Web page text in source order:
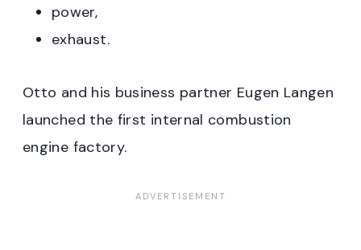
power,
exhaust.
Otto and his business partner Eugen Langen
launched the first internal combustion
engine factory.